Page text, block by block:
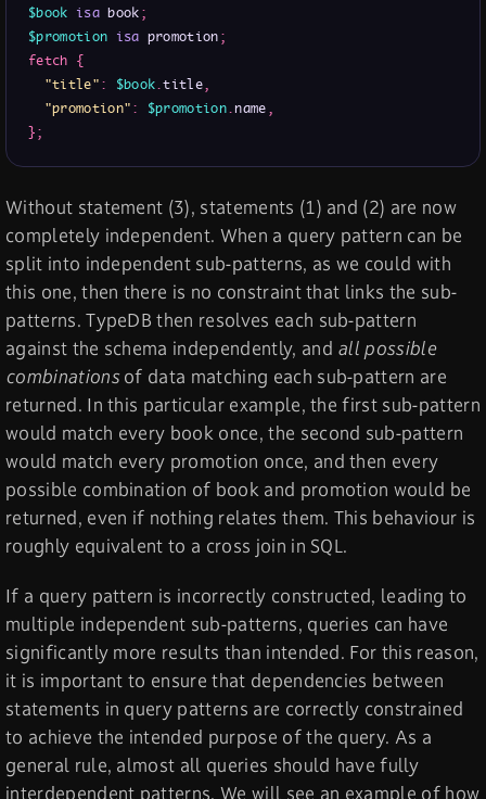
$book isa book;
$promotion isa promotion;
fetch {
"title": $book.title,
"promotion": $promotion.name,
};
Without statement (3), statements (1) and (2) are now
completely independent. When a query pattern can be
split into independent sub-patterns, as we could with
this one, then there is no constraint that links the sub-
patterns. TypeDB then resolves each sub-pattern
against the schema independently, and all possible
combinationsof data matching each sub-pattern are
returned. In this particular example, the first sub-pattern
would match every book once, the second sub-pattern
would match every promotion once, and then every
possible combination of book and promotion would be
returned, even if nothing relates them. This behaviour is
roughly equivalent to a cross join in SQL.
If a query pattern is incorrectly constructed, leading to
multiple independent sub-patterns, queries can have
significantly more results than intended. For this reason,
it is important to ensure that dependencies between
statements in query patterns are correctly constrained
to achieve the intended purpose of the query. As a
general rule, almost all queries should have fully
interdependent patterns. We will see an example of how